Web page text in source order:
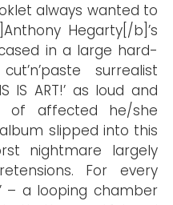
always wanted to
Hegarty[/b]’s
in a large hard-
surrealist
IS ART!’ as loud and
of affected he/she
slipped into this
nightmare largely
For every
– a looping chamber